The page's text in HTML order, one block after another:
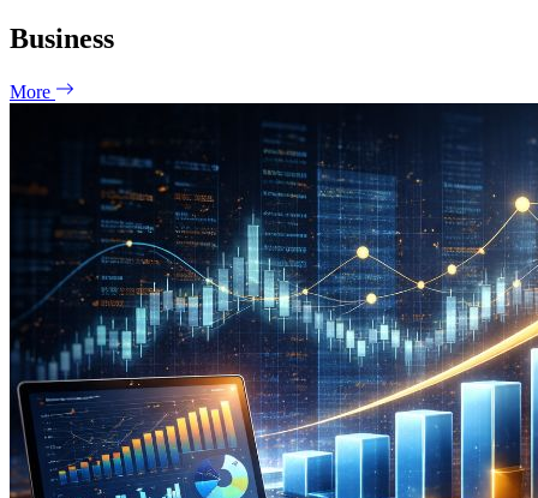
Business
More